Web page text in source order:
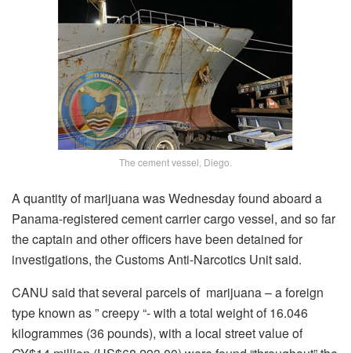
The cement vessel, Diego.
A quantity of marijuana was Wednesday found aboard a
Panama-registered cement carrier cargo vessel, and so far
the captain and other officers have been detained for
investigations, the Customs Anti-Narcotics Unit said.
CANU said that several parcels of marijuana – a foreign
type known as ” creepy “- with a total weight of 16.046
kilogrammes (36 pounds), with a local street value of